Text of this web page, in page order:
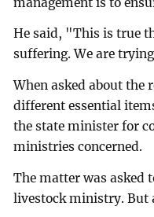
He said, "This is true
suffering. We are
When asked about the
different essential
the state minister for
ministries concerned.
The matter was asked
livestock ministry. But